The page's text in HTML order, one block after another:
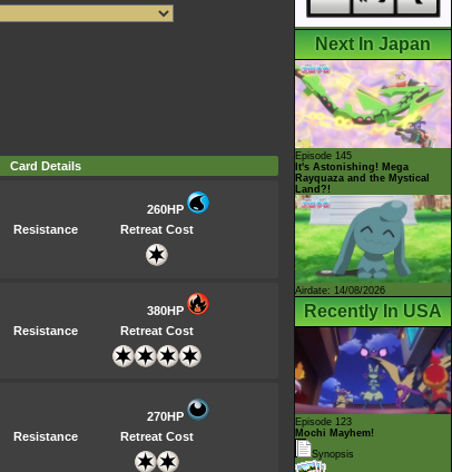
Card Details
260HP
Resistance Retreat Cost
380HP
Resistance Retreat Cost
270HP
Resistance Retreat Cost
Next In Japan
Episode 145
It's Astonishing! Mega
Rayquaza and the Mystical
Land?!
Airdate: 14/08/2026
Recently In USA
Episode 123
Mochi Mayhem!
Synopsis